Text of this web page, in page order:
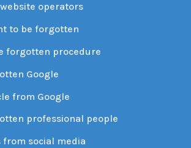
operators
to be forgotten
forgotten procedure
Google
from Google
professional people
from social media